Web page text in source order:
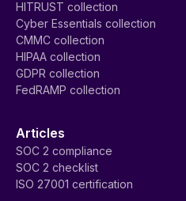
HITRUST collection
Cyber Essentials collection
CMMC collection
HIPAA collection
GDPR collection
FedRAMP collection
Articles
SOC 2 compliance
SOC 2 checklist
ISO 27001 certification